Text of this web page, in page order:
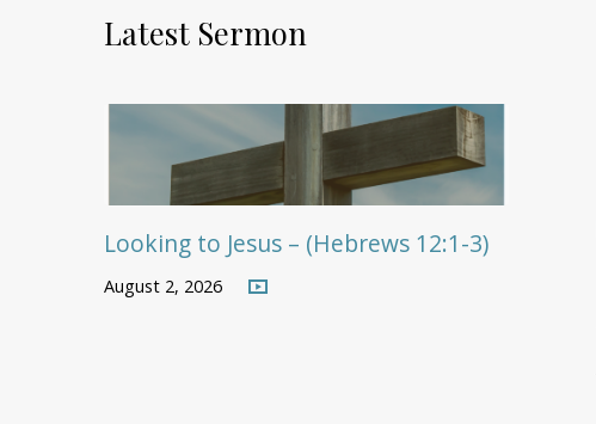
Latest Sermon
Looking to Jesus – (Hebrews 12:1-3)
August 2, 2026